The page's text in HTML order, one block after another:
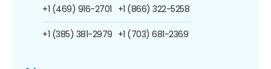
+1 (469) 916-2701
+1 (385) 381-2979
+1 (866) 322-5258
+1 (703) 681-2369